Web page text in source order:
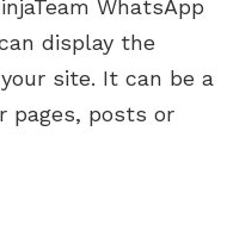
WhatsApp
display the
site. It can be a
pages, posts or